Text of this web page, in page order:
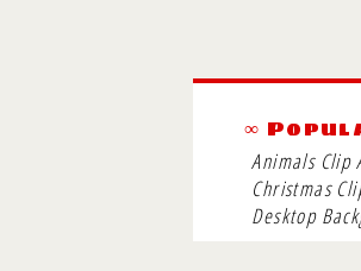
∞
Animals Clip
Christmas
Desktop